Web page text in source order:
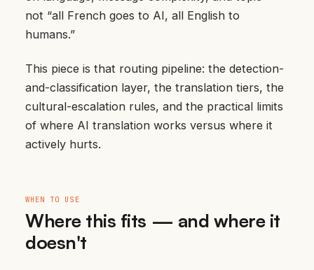
not “all French goes to AI, all English to
humans.”
This piece is that routing pipeline: the detection-
and-classification layer, the translation tiers, the
cultural-escalation rules, and the practical limits
of where AI translation works versus where it
actively hurts.
WHEN TO USE
Where this fits — and where it
doesn't